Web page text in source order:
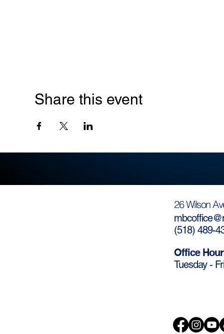
Share this event
26 Wilson
(518) 489-
Office
Tuesday -